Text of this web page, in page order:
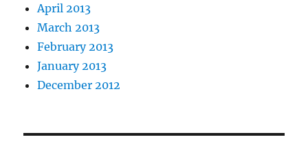
April 2013
March 2013
February 2013
January 2013
December 2012